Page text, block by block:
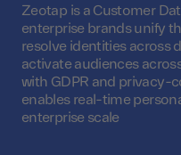
Zeotap is a Customer
enterprise brands unify
resolve identities across
activate audiences
with GDPR and privacy-
enables real-time
enterprise scale